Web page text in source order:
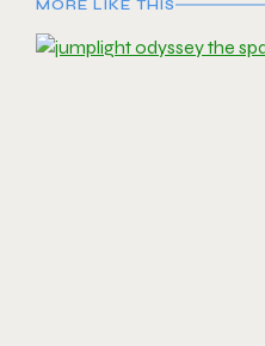
MORE LIKE THIS